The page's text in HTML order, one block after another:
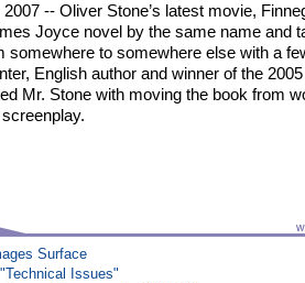
-- Oliver Stone’s latest movie,
Joyce novel by the same name and
somewhere to somewhere else with a
English author and winner of the
Mr. Stone with moving the book from
Surface
Issues"